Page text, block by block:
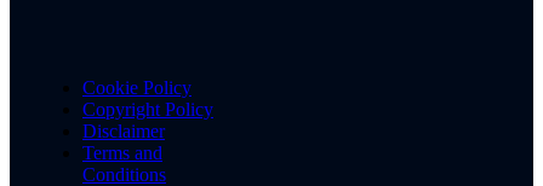
Cookie Policy
Copyright Policy
Disclaimer
Terms and
Conditions